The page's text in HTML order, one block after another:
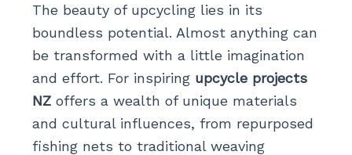
The beauty of upcycling lies in its
boundless potential. Almost anything can
be transformed with a little imagination
and effort. For inspiring upcycle projects
NZoffers a wealth of unique materials
and cultural influences, from repurposed
fishing nets to traditional weaving